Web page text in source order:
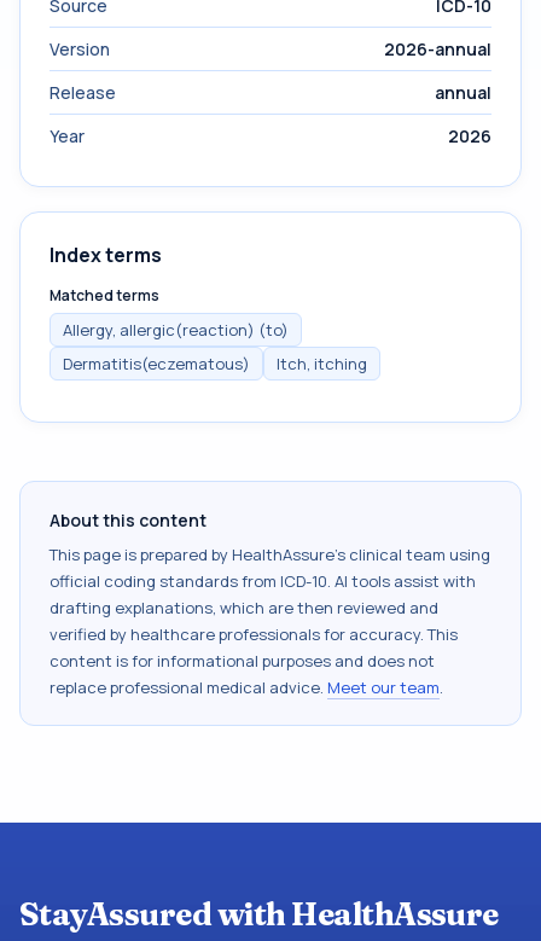
Source
ICD-10
Version
2026-annual
Release
annual
Year
2026
Index terms
Matched terms
Allergy, allergic(reaction) (to)
Dermatitis(eczematous)
Itch, itching
About this content
This page is prepared by HealthAssure's clinical team using
official coding standards from ICD-10. AI tools assist with
drafting explanations, which are then reviewed and
verified by healthcare professionals for accuracy. This
content is for informational purposes and does not
replace professional medical advice. Meet our team.
StayAssured with HealthAssure